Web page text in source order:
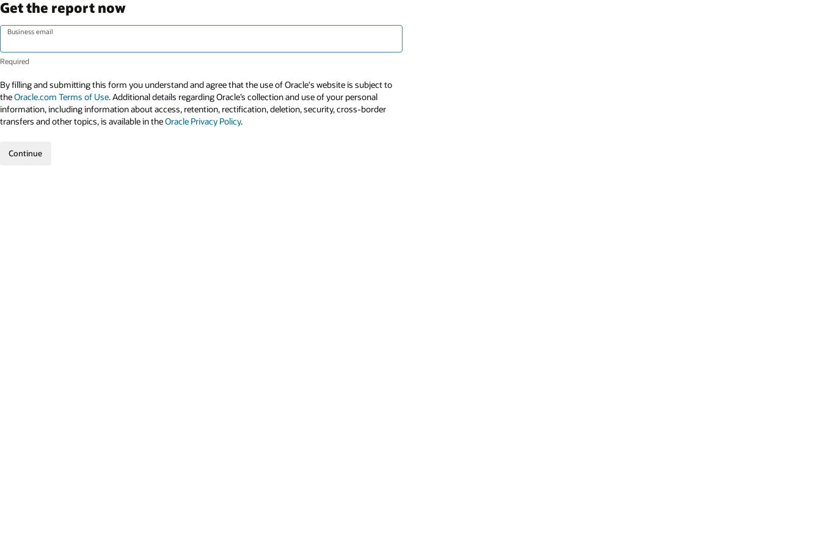
Get the report now
Business email
By filling and submitting this form you understand and agree that the use of Oracle's website is subject to
theOracle.com Terms of Use. Additional details regarding Oracle’s collection and use of your personal
information, including information about access, retention, rectification, deletion, security, cross-border
transfers and other topics, is available in theOracle Privacy Policy.
Continue